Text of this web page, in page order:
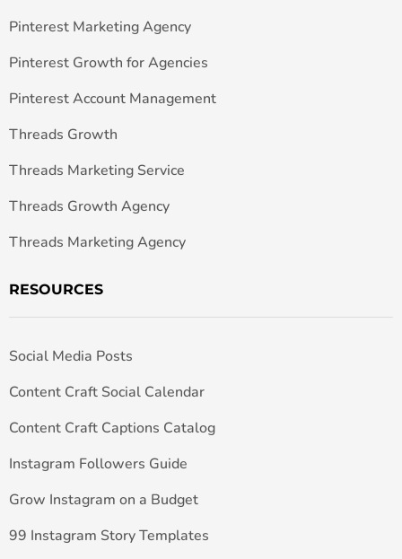
Pinterest Marketing Agency
Pinterest Growth for Agencies
Pinterest Account Management
Threads Growth
Threads Marketing Service
Threads Growth Agency
Threads Marketing Agency
RESOURCES
Social Media Posts
Content Craft Social Calendar
Content Craft Captions Catalog
Instagram Followers Guide
Grow Instagram on a Budget
99 Instagram Story Templates